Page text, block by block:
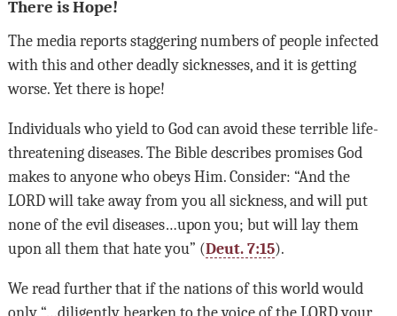
There is Hope!
The media reports staggering numbers of people infected
with this and other deadly sicknesses, and it is getting
worse. Yet there is hope!
Individuals who yield to God can avoid these terrible life-
threatening diseases. The Bible describes promises God
makes to anyone who obeys Him. Consider: “And the
LORDwill take away from you all sickness, and will put
none of the evil diseases…upon you; but will lay them
upon all them that hate you” (Deut. 7:15).
We read further that if the nations of this world would
only “…diligently hearken to the voice of the LORDyour